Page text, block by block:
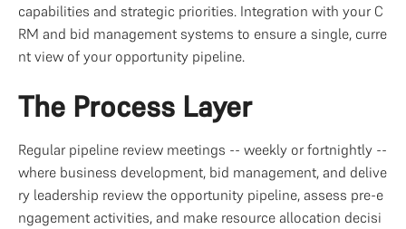
capabilities and strategic priorities. Integration with your C
RM and bid management systems to ensure a single, curre
nt view of your opportunity pipeline.
The Process Layer
Regular pipeline review meetings -- weekly or fortnightly --
where business development, bid management, and delive
ry leadership review the opportunity pipeline, assess pre-e
ngagement activities, and make resource allocation decisi